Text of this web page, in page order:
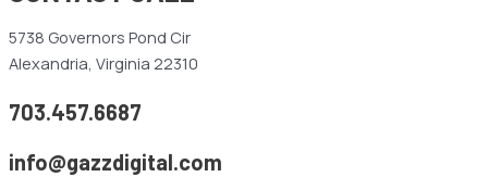
5738 Governors Pond Cir
Alexandria, Virginia 22310
703.457.6687
info@gazzdigital.com